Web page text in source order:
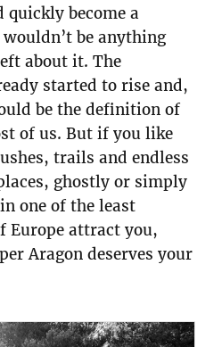
become a
be anything
about it. The
started to rise and,
be the definition of
of us. But if you like
trails and endless
ghostly or simply
one of the least
Europe attract you,
Aragon deserves your